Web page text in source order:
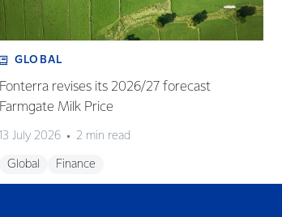
GLOBAL
Fonterra revises its 2026/27 forecast
Farmgate Milk Price
13 July 2026 2 min read
Global Finance